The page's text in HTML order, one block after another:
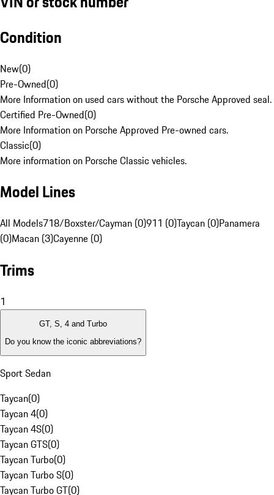
Condition
New(0)
Pre-Owned(0)
More Information on used cars without the Porsche Approved seal.
Certified Pre-Owned(0)
More Information on Porsche Approved Pre-owned cars.
Classic(0)
More information on Porsche Classic vehicles.
Model Lines
All Models718/Boxster/Cayman (0)911 (0)Taycan (0)Panamera
(0)Macan (3)Cayenne (0)
Trims
1
GT, S, 4 and Turbo
Do you know the iconic abbreviations?
Sport Sedan
Taycan(0)
Taycan 4(0)
Taycan 4S(0)
Taycan GTS(0)
Taycan Turbo(0)
Taycan Turbo S(0)
Taycan Turbo GT(0)